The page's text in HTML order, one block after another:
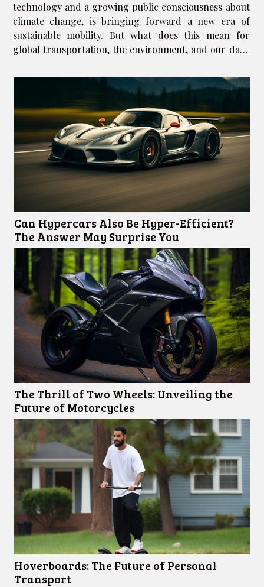
technology and a growing public consciousness about
climate change, is bringing forward a new era of
sustainable mobility. But what does this mean for
global transportation, the environment, and our daily
and more,...
Can Hypercars Also Be Hyper-Efficient?
The Answer May Surprise You
The Thrill of Two Wheels: Unveiling the
Future of Motorcycles
Hoverboards: The Future of Personal
Transport